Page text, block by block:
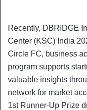
Recently, DBRIDGE
Center (KSC) India
Circle FC, business
program supports
valuable insights
network for market
1st Runner-Up Prize